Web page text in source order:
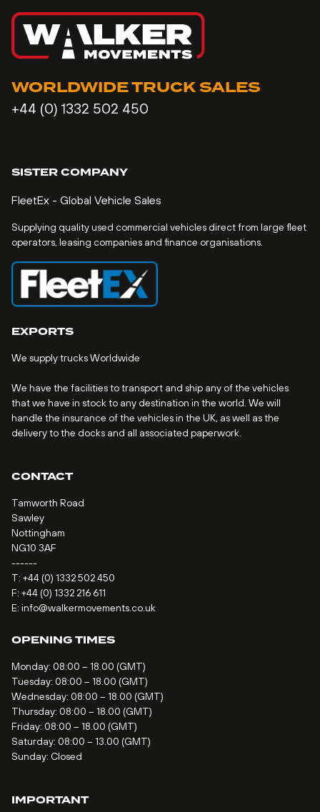
WORLDWIDE TRUCK SALES
+44 (0) 1332 502 450
SISTER COMPANY
FleetEx - Global Vehicle Sales
Supplying quality used commercial vehicles direct from large fleet
operators, leasing companies and finance organisations.
EXPORTS
We supply trucks Worldwide
We have the facilities to transport and ship any of the vehicles
that we have in stock to any destination in the world. We will
handle the insurance of the vehicles in the UK, as well as the
delivery to the docks and all associated paperwork.
CONTACT
Tamworth Road
Sawley
Nottingham
NG10 3AF
------
T: +44 (0) 1332 502 450
F: +44 (0) 1332 216 611
E: info@walkermovements.co.uk
OPENING TIMES
Monday: 08:00 – 18.00 (GMT)
Tuesday: 08:00 – 18.00 (GMT)
Wednesday: 08:00 – 18.00 (GMT)
Thursday: 08:00 – 18.00 (GMT)
Friday: 08:00 – 18.00 (GMT)
Saturday: 08:00 – 13.00 (GMT)
Sunday: Closed
IMPORTANT